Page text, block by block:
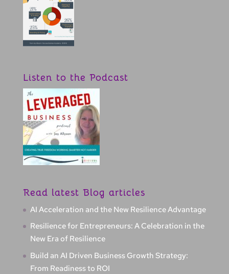
Listen to the Podcast
Read latest Blog articles
AI Acceleration and the New Resilience Advantage
Resilience for Entrepreneurs: A Celebration in the
New Era of Resilience
Build an AI Driven Business Growth Strategy:
From Readiness to ROI